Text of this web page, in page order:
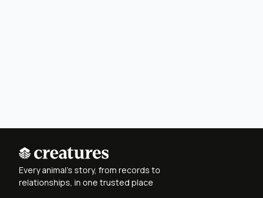
Every animal's story, from records to
relationships, in one trusted place